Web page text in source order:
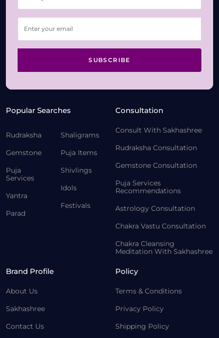
SUBSCRIBE
Popular Searches
Rudraksha
Gemstone
Puja
Services
Yantra
Parad
Shaligrams
Puja Items
Shivlings
Idols
Festivals
Consultation
Consult With Sakhashree
Rudraksha Consultation
Gemstone Consultation
Puja Services
Recommendations
Astrology Consultation
Chakra Vastu Consultation
Chakra Cleansing
Meditation With Sakhashree
Brand Profile
About Us
Sakhashree
Contact Us
Policy
Terms & Conditions
Privacy Policy
Shipping Policy